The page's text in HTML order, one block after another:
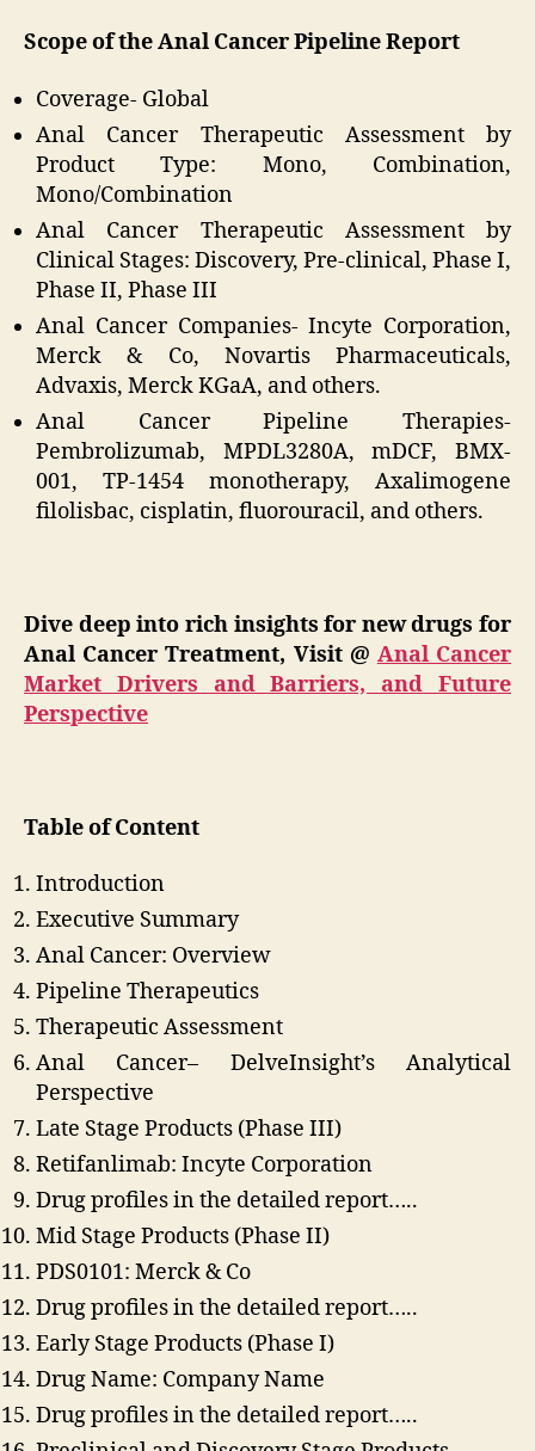
Scope of the Anal Cancer Pipeline Report
Coverage- Global
Anal Cancer Therapeutic Assessment by
Product Type: Mono, Combination,
Mono/Combination
Anal Cancer Therapeutic Assessment by
Clinical Stages: Discovery, Pre-clinical, Phase I,
Phase II, Phase III
Anal Cancer Companies- Incyte Corporation,
Merck & Co, Novartis Pharmaceuticals,
Advaxis, Merck KGaA, and others.
Anal Cancer Pipeline Therapies-
Pembrolizumab, MPDL3280A, mDCF, BMX-
001, TP-1454 monotherapy, Axalimogene
filolisbac, cisplatin, fluorouracil, and others.
Dive deep into rich insights for new drugs for
Anal Cancer Treatment, Visit @ Anal Cancer
Market Drivers and Barriers, and Future
Perspective
Table of Content
Introduction
Executive Summary
Anal Cancer: Overview
Pipeline Therapeutics
Therapeutic Assessment
Anal Cancer– DelveInsight’s Analytical
Perspective
Late Stage Products (Phase III)
Retifanlimab: Incyte Corporation
Drug profiles in the detailed report…..
Mid Stage Products (Phase II)
PDS0101: Merck & Co
Drug profiles in the detailed report…..
Early Stage Products (Phase I)
Drug Name: Company Name
Drug profiles in the detailed report…..